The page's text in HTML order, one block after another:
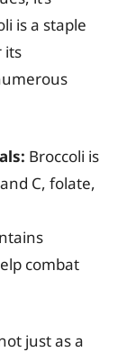
is a staple
its
Broccoli is
C, folate,
combat
just as a